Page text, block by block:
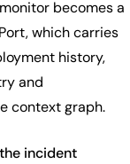
becomes a
which carries
history,
and
context graph.
incident